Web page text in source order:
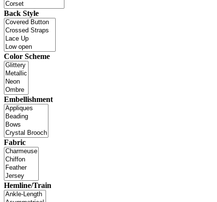
Back Style
Color Scheme
Embellishment
Fabric
Hemline/Train